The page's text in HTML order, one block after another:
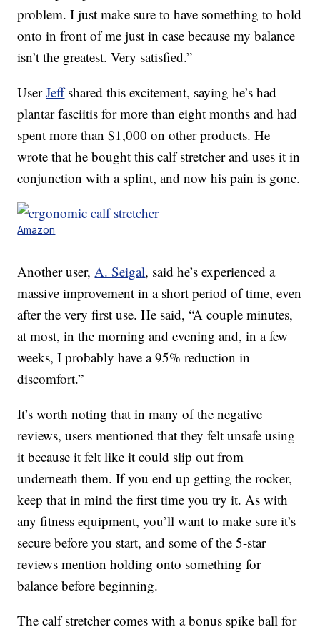
problem. I just make sure to have something to hold
onto in front of me just in case because my balance
isn’t the greatest. Very satisfied.”
UserJeffshared this excitement, saying he’s had
plantar fasciitis for more than eight months and had
spent more than $1,000 on other products. He
wrote that he bought this calf stretcher and uses it in
conjunction with a splint, and now his pain is gone.
Amazon
Another user,A. Seigal, said he’s experienced a
massive improvement in a short period of time, even
after the very first use. He said, “A couple minutes,
at most, in the morning and evening and, in a few
weeks, I probably have a 95% reduction in
discomfort.”
It’s worth noting that in many of the negative
reviews, users mentioned that they felt unsafe using
it because it felt like it could slip out from
underneath them. If you end up getting the rocker,
keep that in mind the first time you try it. As with
any fitness equipment, you’ll want to make sure it’s
secure before you start, and some of the 5-star
reviews mention holding onto something for
balance before beginning.
The calf stretcher comes with a bonus spike ball for